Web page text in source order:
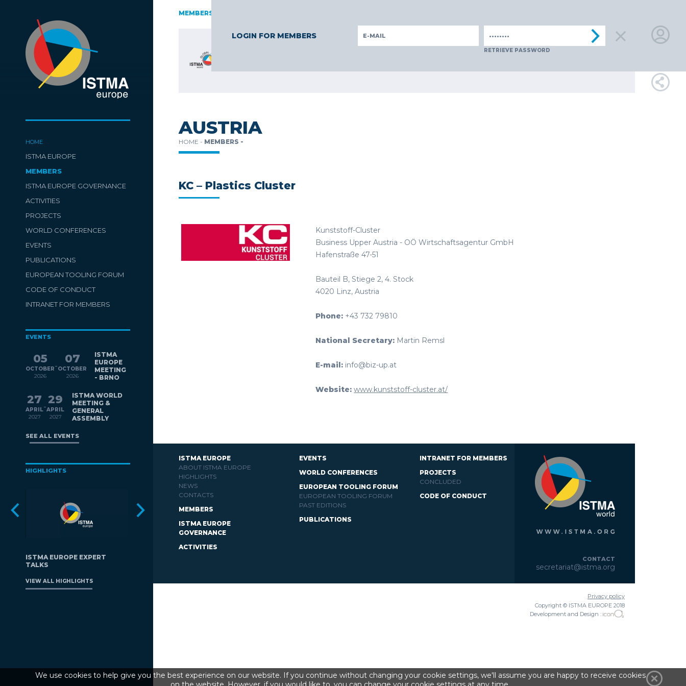
HOME
ISTMA EUROPE
MEMBERS
ISTMA EUROPE GOVERNANCE
ACTIVITIES
PROJECTS
WORLD CONFERENCES
EVENTS
PUBLICATIONS
EUROPEAN TOOLING FORUM
CODE OF CONDUCT
INTRANET FOR MEMBERS
EVENTS
05
OCTOBER
2026
-
07
OCTOBER
2026
ISTMA
EUROPE
MEETING
- BRNO
27
APRIL
2027
-
29
APRIL
2027
ISTMA WORLD
MEETING &
GENERAL
ASSEMBLY
SEE ALL EVENTS
HIGHLIGHTS
ISTMA EUROPE EXPERT
TALKS
VIEW ALL HIGHLIGHTS
LOGIN FOR MEMBERS
RETRIEVE PASSWORD
LOGIN
FINLAND GERMANY
SWITZERLAND
TüRKIYE
MEMBERS
AUSTRIA
HOME - MEMBERS -
KC – Plastics Cluster
Kunststoff-Cluster
Business Upper Austria - OÖ Wirtschaftsagentur GmbH
Hafenstraße 47-51
Bauteil B, Stiege 2, 4. Stock
4020 Linz, Austria
Phone: +43 732 79810
National Secretary: Martin Remsl
E-mail: info@biz-up.at
Website:www.kunststoff-cluster.at/
ISTMA EUROPE
ABOUT ISTMA EUROPE
HIGHLIGHTS
NEWS
CONTACTS
MEMBERS
ISTMA EUROPE
GOVERNANCE
ACTIVITIES
EVENTS
WORLD CONFERENCES
EUROPEAN TOOLING FORUM
EUROPEAN TOOLING FORUM
PAST EDITIONS
PUBLICATIONS
INTRANET FOR MEMBERS
PROJECTS
CONCLUDED
CODE OF CONDUCT
CONTACT
secretariat@istma.org
Privacy policy
Copyright © ISTMA EUROPE 2018
Development and Design :
We use cookies to help give you the best experience on our website. If you continue without changing your cookie settings, we'll assume you are happy to receive cookies